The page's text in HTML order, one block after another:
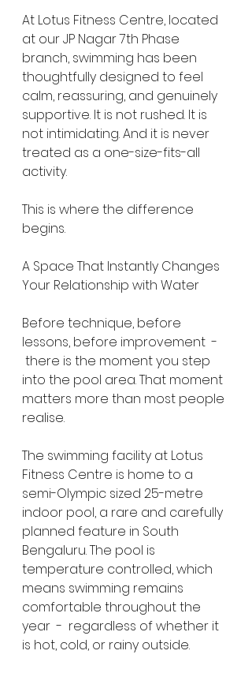
At Lotus Fitness Centre, located
at our JP Nagar 7th Phase
branch, swimming has been
thoughtfully designed to feel
calm, reassuring, and genuinely
supportive. It is not rushed. It is
not intimidating. And it is never
treated as a one-size-fits-all
activity.
This is where the difference
begins.
A Space That Instantly Changes
Your Relationship with Water
Before technique, before
lessons, before improvement  -
there is the moment you step
into the pool area. That moment
matters more than most people
realise.
The swimming facility at Lotus
Fitness Centre is home to a
semi-Olympic sized 25-metre
indoor pool, a rare and carefully
planned feature in South
Bengaluru. The pool is
temperature controlled, which
means swimming remains
comfortable throughout the
year  -  regardless of whether it
is hot, cold, or rainy outside.